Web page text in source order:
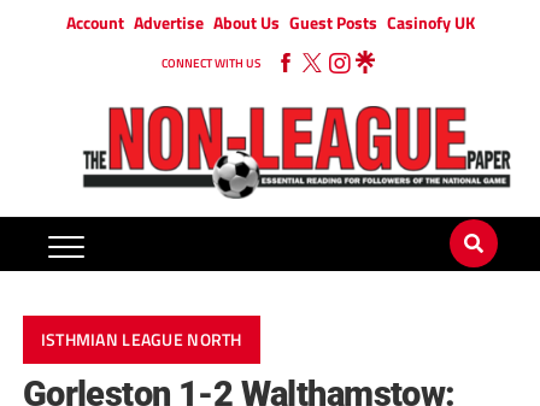
Account Advertise About Us Guest Posts Casinofy UK
CONNECT WITH US
ISTHMIAN LEAGUE NORTH
Gorleston 1-2 Walthamstow: